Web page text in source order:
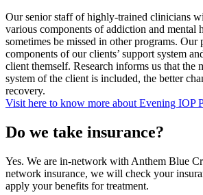
Our senior staff of highly-trained clinicians
various components of addiction and mental
sometimes be missed in other programs. Our
components of our clients’ support system
client themself. Research informs us that the
system of the client is included, the better
recovery.
Visit here to know more about Evening IOP
Do we take insurance?
Yes. We are in-network with Anthem Blue
network insurance, we will check your
apply your benefits for treatment.